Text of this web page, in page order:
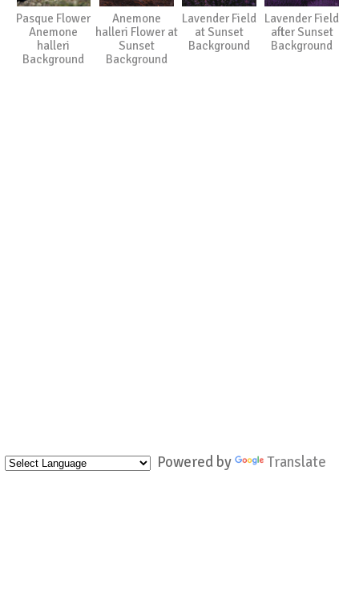
Powered by Translate
Pasque Flower
Anemone
halleri
Background
Anemone
halleri Flower at
Sunset
Background
Lavender Field
at Sunset
Background
Lavender Field
after Sunset
Background